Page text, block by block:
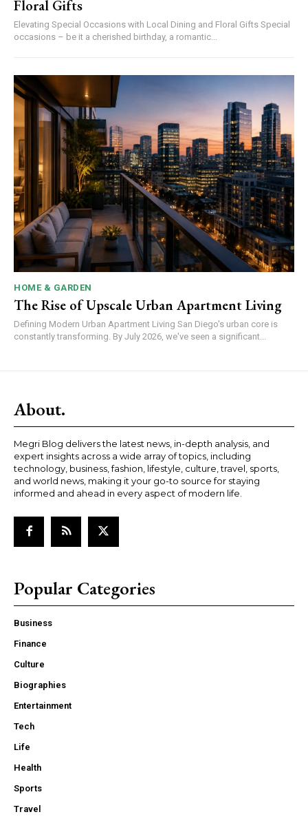
Floral Gifts
Elevating Special Occasions with Local Dining and Floral Gifts Special
occasions – be it a cherished birthday, a romantic...
HOME & GARDEN
The Rise of Upscale Urban Apartment Living
Defining Modern Urban Apartment Living San Diego's urban core is
constantly transforming. By July 2026, we've seen a significant...
About.
Megri Blog delivers the latest news, in-depth analysis, and
expert insights across a wide array of topics, including
technology, business, fashion, lifestyle, culture, travel, sports,
and world news, making it your go-to source for staying
informed and ahead in every aspect of modern life.
Popular Categories
Business
Finance
Culture
Biographies
Entertainment
Tech
Life
Health
Sports
Travel